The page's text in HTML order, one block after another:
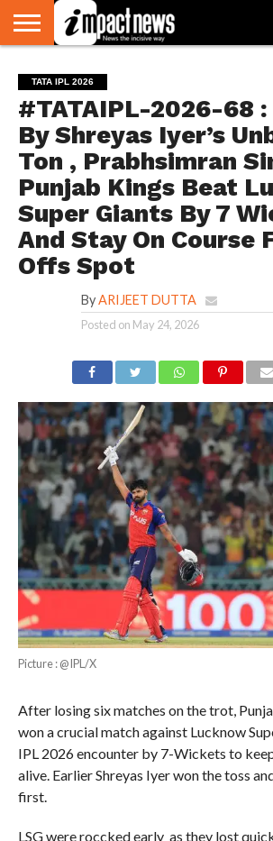
NATIONAL
WORLD
WATCH
BUSINESS
ENVIRONMENT
OPINION
CONSUMER
CRICKET
SPORTS
SHOWBIZ
HEAD
TURNERS
TATA IPL 2026
#TATAIPL-2026-68
By Shreyas Iyer’s
Ton , Prabhsimran
Punjab Kings Beat
Super Giants By 7
And Stay On Course
Offs Spot
By ARIJEET DUTTA
Posted on May 24, 2026
Picture : @IPL/X
After losing six matches on the trot,
won a crucial match against Lucknow
IPL 2026 encounter by 7-Wickets to
alive. Earlier Shreyas Iyer won the toss
first.
LSG were roccked early as they lost